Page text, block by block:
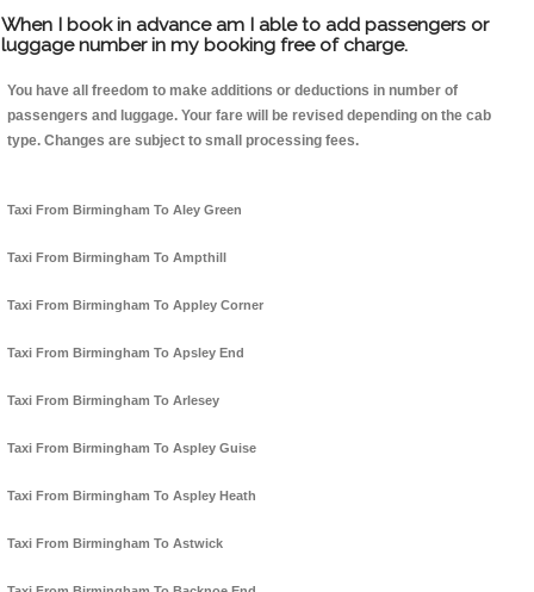
When I book in advance am I able to add passengers or
luggage number in my booking free of charge.
You have all freedom to make additions or deductions in number of
passengers and luggage. Your fare will be revised depending on the cab
type. Changes are subject to small processing fees.
Taxi From Birmingham To Aley Green
Taxi From Birmingham To Ampthill
Taxi From Birmingham To Appley Corner
Taxi From Birmingham To Apsley End
Taxi From Birmingham To Arlesey
Taxi From Birmingham To Aspley Guise
Taxi From Birmingham To Aspley Heath
Taxi From Birmingham To Astwick